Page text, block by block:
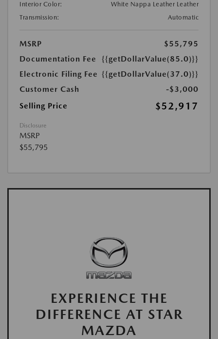
Interior Color:
White Nappa Leather Leather
Transmission:
Automatic
MSRP
$55,795
Documentation Fee
{{getDollarValue(85.0)}}
Electronic Filing Fee {{getDollarValue(37.0)}}
Customer Cash
-$3,000
Selling Price
$52,917
Disclosure
MSRP
$55,795
EXPERIENCE THE
DIFFERENCE AT STAR
MAZDA